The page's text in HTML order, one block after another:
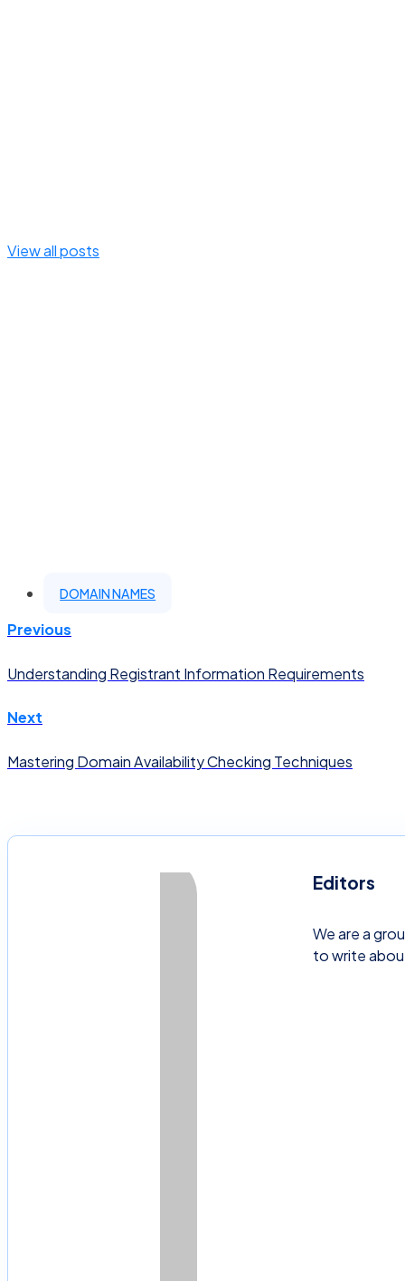
View all posts
DOMAIN NAMES
Previous
Understanding Registrant Information Requirements
Next
Mastering Domain Availability Checking Techniques
Editors
We are a
to write